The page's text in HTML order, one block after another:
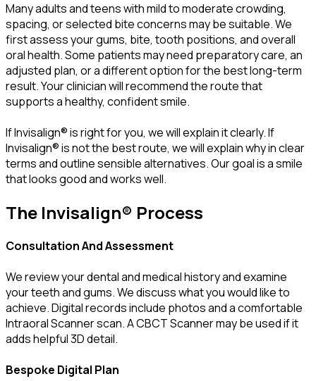
Many adults and teens with mild to moderate crowding,
spacing, or selected bite concerns may be suitable. We
first assess your gums, bite, tooth positions, and overall
oral health. Some patients may need preparatory care, an
adjusted plan, or a different option for the best long-term
result. Your clinician will recommend the route that
supports a healthy, confident smile.
If Invisalign® is right for you, we will explain it clearly. If
Invisalign® is not the best route, we will explain why in clear
terms and outline sensible alternatives. Our goal is a smile
that looks good and works well.
The Invisalign® Process
Consultation And Assessment
We review your dental and medical history and examine
your teeth and gums. We discuss what you would like to
achieve. Digital records include photos and a comfortable
Intraoral Scanner scan. A CBCT Scanner may be used if it
adds helpful 3D detail.
Bespoke Digital Plan